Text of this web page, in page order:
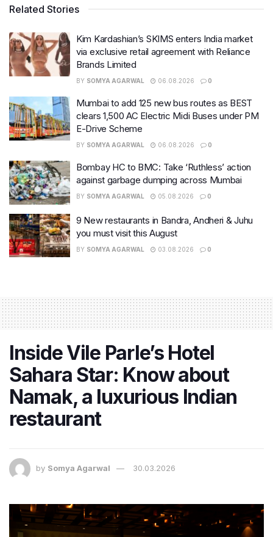
Related Stories
Kim Kardashian’s SKIMS enters India market
via exclusive retail agreement with Reliance
Brands Limited
BY SOMYA AGARWAL 06.08.2026 0
Mumbai to add 125 new bus routes as BEST
clears 1,500 AC Electric Midi Buses under PM
E-Drive Scheme
BY SOMYA AGARWAL 06.08.2026 0
Bombay HC to BMC: Take ‘Ruthless’ action
against garbage dumping across Mumbai
BY SOMYA AGARWAL 05.08.2026 0
9 New restaurants in Bandra, Andheri & Juhu
you must visit this August
BY SOMYA AGARWAL 03.08.2026 0
Inside Vile Parle’s Hotel
Sahara Star: Know about
Namak, a luxurious Indian
restaurant
by Somya Agarwal 30.03.2026